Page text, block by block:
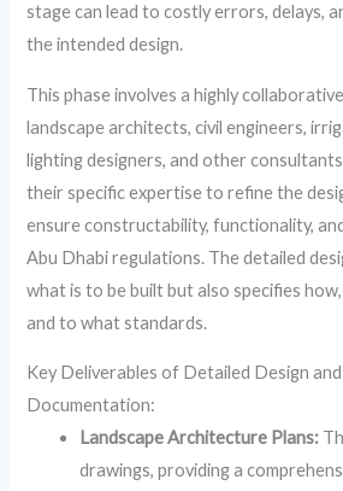
stage can lead to costly errors, delays,
the intended design.
This phase involves a highly
landscape architects, civil engineers,
lighting designers, and other
their specific expertise to refine the
ensure constructability, functionality,
Abu Dhabi regulations. The detailed
what is to be built but also specifies
and to what standards.
Key Deliverables of Detailed Design
Documentation:
Landscape Architecture Plans:
drawings, providing a